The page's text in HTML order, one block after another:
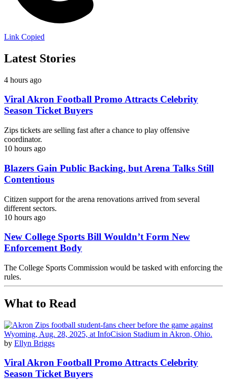
Link Copied
Latest Stories
4 hours ago
Viral Akron Football Promo Attracts Celebrity
Season Ticket Buyers
Zips tickets are selling fast after a chance to play offensive
coordinator.
10 hours ago
Blazers Gain Public Backing, but Arena Talks Still
Contentious
Citizen support for the arena renovations arrived from several
different sectors.
10 hours ago
New College Sports Bill Wouldn’t Form New
Enforcement Body
The College Sports Commission would be tasked with enforcing the
rules.
What to Read
by Ellyn Briggs
Viral Akron Football Promo Attracts Celebrity
Season Ticket Buyers